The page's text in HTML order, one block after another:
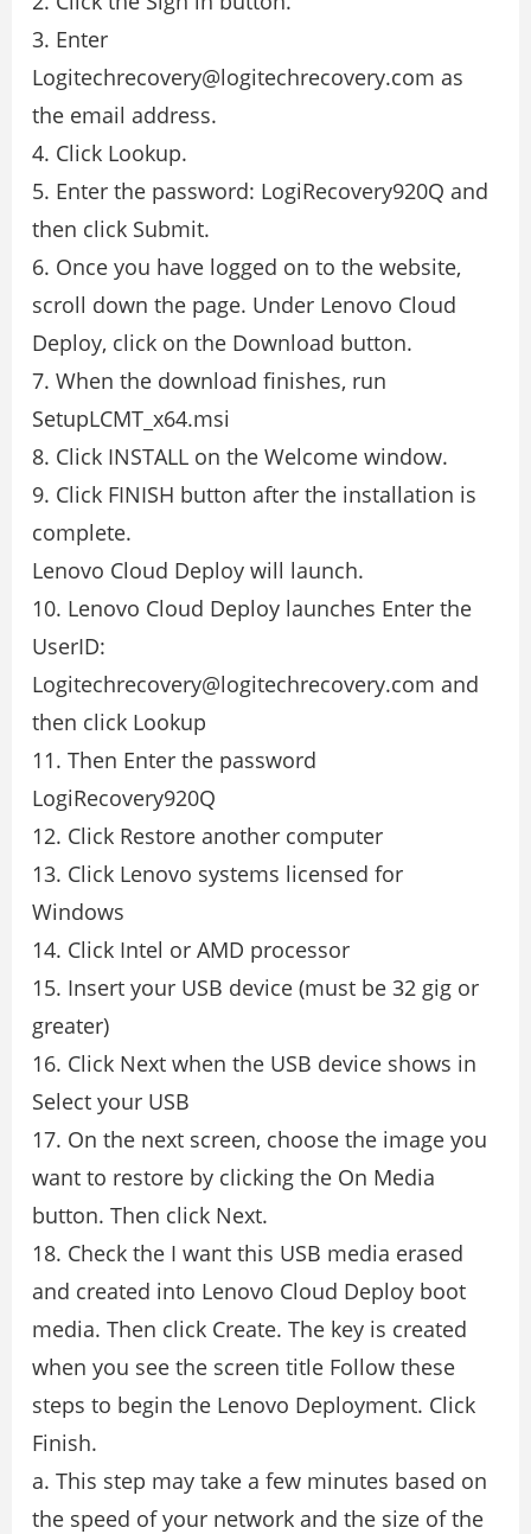
3. Enter
Logitechrecovery@logitechrecovery.com as
the email address.
4. Click Lookup.
5. Enter the password: LogiRecovery920Q and
then click Submit.
6. Once you have logged on to the website,
scroll down the page. Under Lenovo Cloud
Deploy, click on the Download button.
7. When the download finishes, run
SetupLCMT_x64.msi
8. Click INSTALL on the Welcome window.
9. Click FINISH button after the installation is
complete.
Lenovo Cloud Deploy will launch.
10. Lenovo Cloud Deploy launches Enter the
UserID:
Logitechrecovery@logitechrecovery.com and
then click Lookup
11. Then Enter the password
LogiRecovery920Q
12. Click Restore another computer
13. Click Lenovo systems licensed for
Windows
14. Click Intel or AMD processor
15. Insert your USB device (must be 32 gig or
greater)
16. Click Next when the USB device shows in
Select your USB
17. On the next screen, choose the image you
want to restore by clicking the On Media
button. Then click Next.
18. Check the I want this USB media erased
and created into Lenovo Cloud Deploy boot
media. Then click Create. The key is created
when you see the screen title Follow these
steps to begin the Lenovo Deployment. Click
Finish.
a. This step may take a few minutes based on
the speed of your network and the size of the